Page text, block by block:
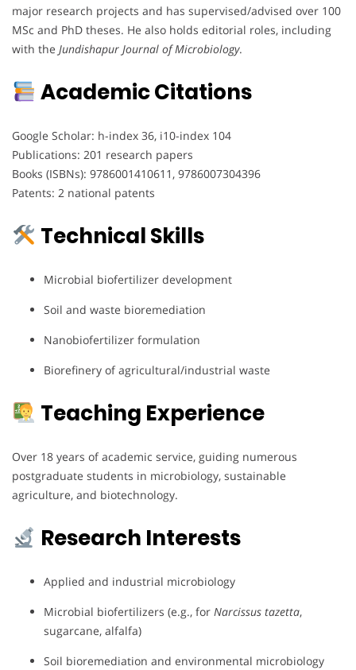
major research projects and has supervised/advised over 100
MSc and PhD theses. He also holds editorial roles, including
with the Jundishapur Journal of Microbiology.
Academic Citations
Google Scholar: h-index 36, i10-index 104
Publications: 201 research papers
Books (ISBNs): 9786001410611, 9786007304396
Patents: 2 national patents
Technical Skills
Microbial biofertilizer development
Soil and waste bioremediation
Nanobiofertilizer formulation
Biorefinery of agricultural/industrial waste
Teaching Experience
Over 18 years of academic service, guiding numerous
postgraduate students in microbiology, sustainable
agriculture, and biotechnology.
Research Interests
Applied and industrial microbiology
Microbial biofertilizers (e.g., for Narcissus tazetta,
sugarcane, alfalfa)
Soil bioremediation and environmental microbiology